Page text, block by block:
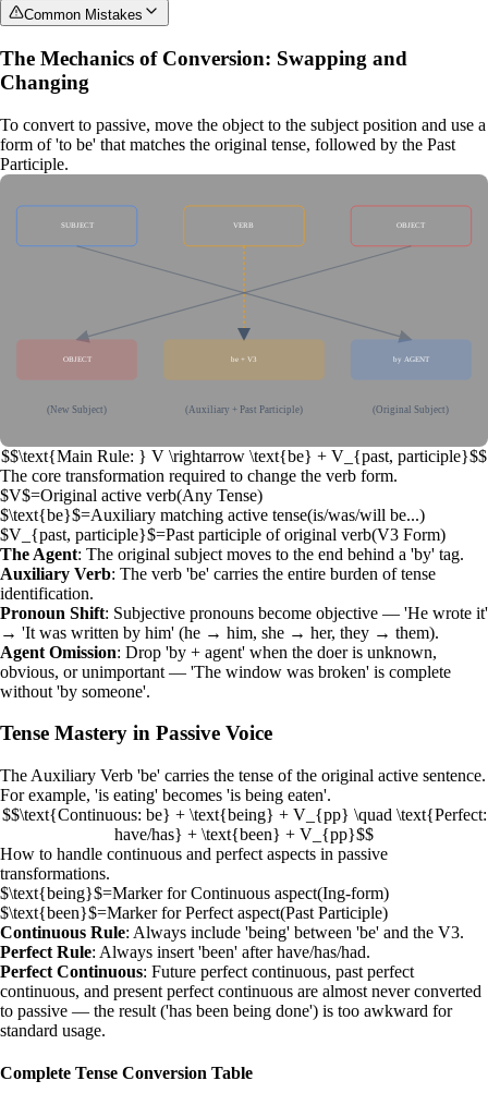
Common Mistakes
The Mechanics of Conversion: Swapping and
Changing
To convert to passive, move the object to the subject position and use a
form of 'to be' that matches the original tense, followed by the Past
Participle.
SUBJECT VERB OBJECT
OBJECT be + V3 by AGENT
(New Subject) (Auxiliary + Past Participle) (Original Subject)
$$\text{Main Rule: } V \rightarrow \text{be} + V_{past, participle}$$
The core transformation required to change the verb form.
$V$=Original active verb(Any Tense)
$\text{be}$=Auxiliary matching active tense(is/was/will be...)
$V_{past, participle}$=Past participle of original verb(V3 Form)
The Agent: The original subject moves to the end behind a 'by' tag.
Auxiliary Verb: The verb 'be' carries the entire burden of tense
identification.
Pronoun Shift: Subjective pronouns become objective — 'He wrote it'
→ 'It was written by him' (he → him, she → her, they → them).
Agent Omission: Drop 'by + agent' when the doer is unknown,
obvious, or unimportant — 'The window was broken' is complete
without 'by someone'.
Tense Mastery in Passive Voice
The Auxiliary Verb 'be' carries the tense of the original active sentence.
For example, 'is eating' becomes 'is being eaten'.
$$\text{Continuous: be} + \text{being} + V_{pp} \quad \text{Perfect:
have/has} + \text{been} + V_{pp}$$
How to handle continuous and perfect aspects in passive
transformations.
$\text{being}$=Marker for Continuous aspect(Ing-form)
$\text{been}$=Marker for Perfect aspect(Past Participle)
Continuous Rule: Always include 'being' between 'be' and the V3.
Perfect Rule: Always insert 'been' after have/has/had.
Perfect Continuous: Future perfect continuous, past perfect
continuous, and present perfect continuous are almost never converted
to passive — the result ('has been being done') is too awkward for
standard usage.
Complete Tense Conversion Table